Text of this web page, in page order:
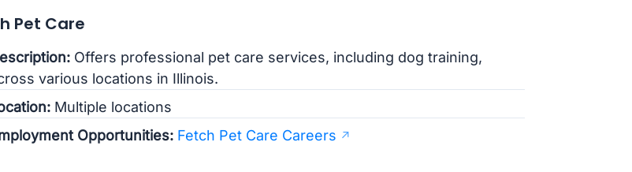
Pet Care
Offers professional pet care services, including dog training,
various locations in Illinois.
Multiple locations
Opportunities: Fetch Pet Care Careers